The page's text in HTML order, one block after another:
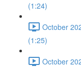
(1:24)
October
(1:25)
October